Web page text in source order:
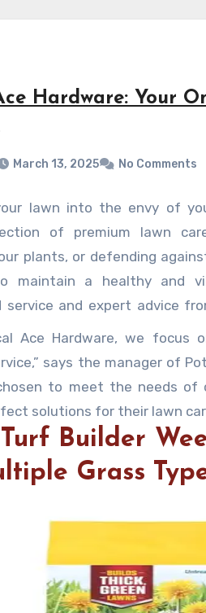
Hardware: Your
March 13, 2025 No Comments
lawn into the envy of
of premium lawn
plants, or defending
maintain a healthy and
service and expert advice
Ace Hardware, we focus
says the manager of
to meet the needs of
solutions for their lawn
Builder
Grass